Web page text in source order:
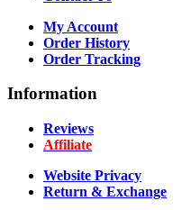
My Account
Order History
Order Tracking
Information
Reviews
Affiliate
Website Privacy
Return & Exchange